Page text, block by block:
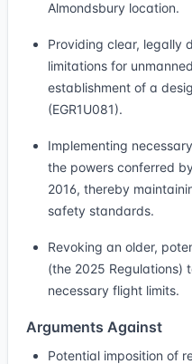
Almondsbury location.
Providing clear, legally
limitations for
establishment of a
(EGR1U081).
Implementing
the powers conferred
2016, thereby
safety standards.
Revoking an older,
(the 2025 Regulations)
necessary flight limits.
Arguments Against
Potential imposition of